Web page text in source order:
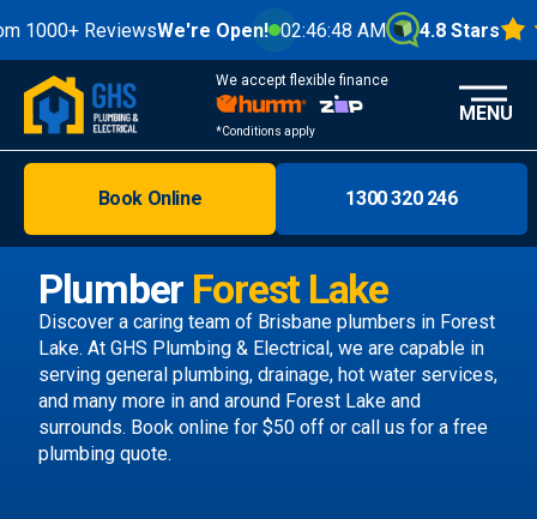
ReviewsWe're Open! 02:46:50 AM 4.8 Stars
We accept flexible finance
*Conditions apply
Melbourne
Areas
Discover
MENU
Plumber Forest Lake
Discover a caring team of Brisbane plumbers in Forest
Lake. At GHS Plumbing & Electrical, we are capable in
serving general plumbing, drainage, hot water services,
and many more in and around Forest Lake and
surrounds. Book online for $50 off or call us for a free
plumbing quote.
Book Online 1300 320 246